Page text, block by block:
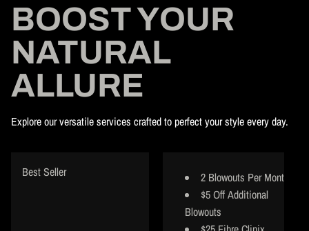
BOOST YOUR
NATURAL
ALLURE
Explore our versatile services crafted to perfect your style every day.
Best Seller
2 Blowouts Per Month
$5 Off Additional
Blowouts